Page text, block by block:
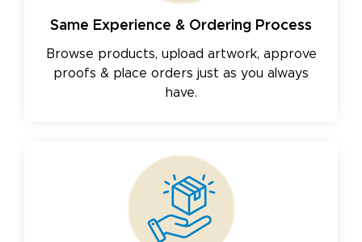
Same Experience & Ordering Process
Browse products, upload artwork, approve
proofs & place orders just as you always
have.